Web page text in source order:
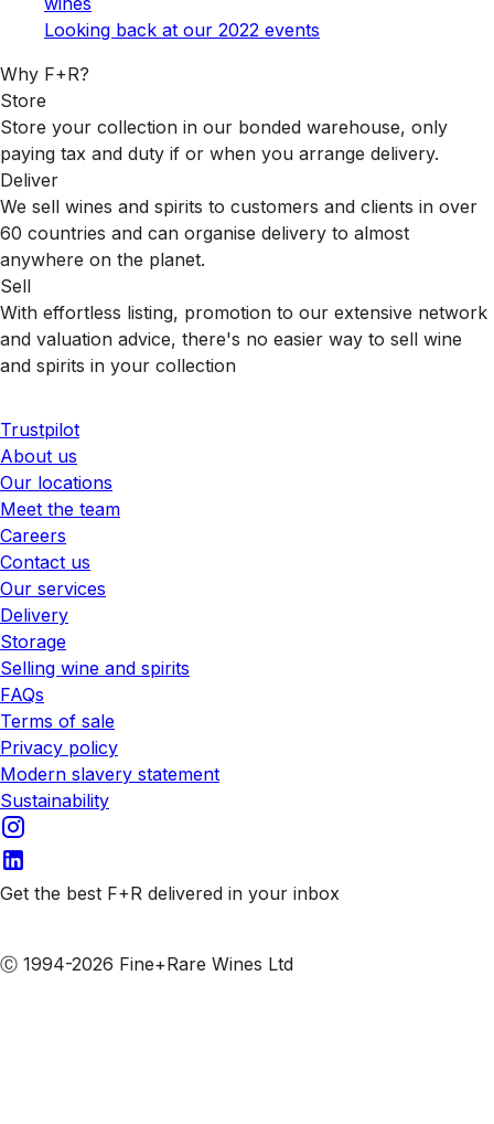
Looking back at our 2022 events
Why F+R?
Store
Store your collection in our bonded warehouse, only
paying tax and duty if or when you arrange delivery.
Deliver
We sell wines and spirits to customers and clients in over
60 countries and can organise delivery to almost
anywhere on the planet.
Sell
With effortless listing, promotion to our extensive network
and valuation advice, there's no easier way to sell wine
and spirits in your collection
Trustpilot
About us
Our locations
Meet the team
Careers
Contact us
Our services
Delivery
Storage
Selling wine and spirits
FAQs
Terms of sale
Privacy policy
Modern slavery statement
Sustainability
Get the best F+R delivered in your inbox
Ⓒ 1994-2026 Fine+Rare Wines Ltd